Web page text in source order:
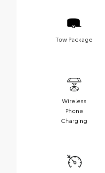
Tow Package
Wireless
Phone
Charging